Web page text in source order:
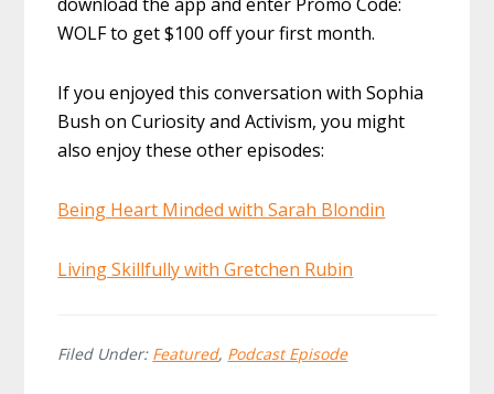
WOLF to get $100 off your first month.
If you enjoyed this conversation with Sophia
Bush on Curiosity and Activism, you might
also enjoy these other episodes:
Being Heart Minded with Sarah Blondin
Living Skillfully with Gretchen Rubin
Filed Under: Featured, Podcast Episode